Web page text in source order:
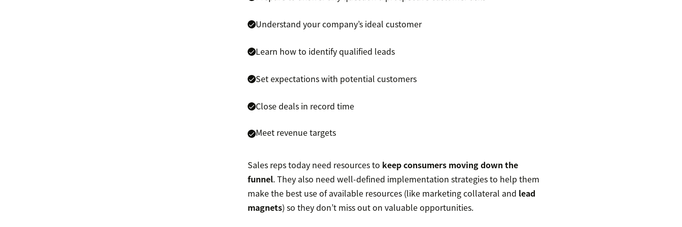
Understand your company’s ideal customer
Learn how to identify qualified leads
Set expectations with potential customers
Close deals in record time
Meet revenue targets
Sales reps today need resources to keep consumers moving down the
funnel. They also need well-defined implementation strategies to help them
make the best use of available resources (like marketing collateral and lead
magnets) so they don’t miss out on valuable opportunities.